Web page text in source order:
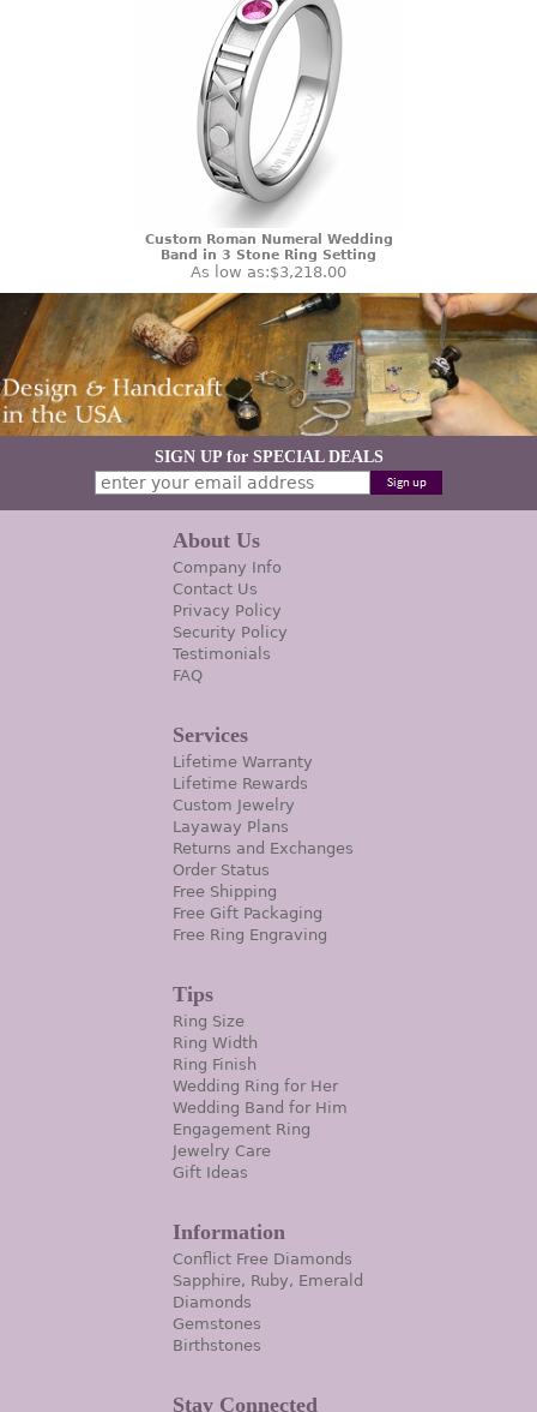
Custom Roman Numeral Wedding
Band in 3 Stone Ring Setting
As low as:$3,218.00
SIGN UP for SPECIAL DEALS
About Us
Company Info
Contact Us
Privacy Policy
Security Policy
Testimonials
FAQ
Services
Lifetime Warranty
Lifetime Rewards
Custom Jewelry
Layaway Plans
Returns and Exchanges
Order Status
Free Shipping
Free Gift Packaging
Free Ring Engraving
Tips
Ring Size
Ring Width
Ring Finish
Wedding Ring for Her
Wedding Band for Him
Engagement Ring
Jewelry Care
Gift Ideas
Information
Conflict Free Diamonds
Sapphire, Ruby, Emerald
Diamonds
Gemstones
Birthstones
Stay Connected